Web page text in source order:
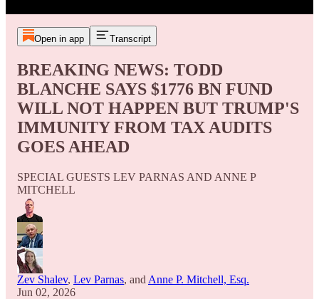
Open in app Transcript
BREAKING NEWS: TODD
BLANCHE SAYS $1776 BN FUND
WILL NOT HAPPEN BUT TRUMP'S
IMMUNITY FROM TAX AUDITS
GOES AHEAD
SPECIAL GUESTS LEV PARNAS AND ANNE P
MITCHELL
Zev Shalev, Lev Parnas, and Anne P. Mitchell, Esq.
Jun 02, 2026